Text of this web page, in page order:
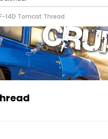
14D Tomcat Thread